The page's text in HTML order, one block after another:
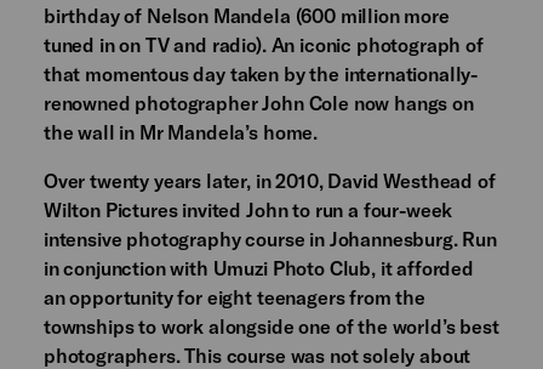
birthday of Nelson Mandela (600 million more
tuned in on TV and radio). An iconic photograph of
that momentous day taken by the internationally-
renowned photographer John Cole now hangs on
the wall in Mr Mandela’s home.
Over twenty years later, in 2010, David Westhead of
Wilton Pictures invited John to run a four-week
intensive photography course in Johannesburg. Run
in conjunction with Umuzi Photo Club, it afforded
an opportunity for eight teenagers from the
townships to work alongside one of the world’s best
photographers. This course was not solely about